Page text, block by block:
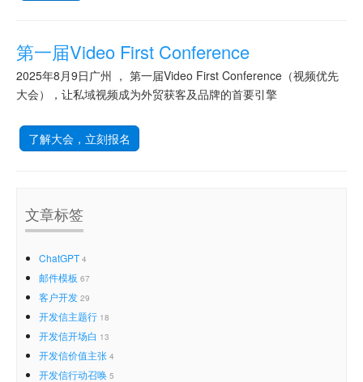
第一届Video First Conference
2025年8月9日广州 ， 第一届Video First Conference（视频优先
大会），让私域视频成为外贸获客及品牌的首要引擎
了解大会，立刻报名
文章标签
ChatGPT 4
邮件模板 67
客户开发 29
开发信主题行 18
开发信开场白 13
开发信价值主张 4
开发信行动召唤 5